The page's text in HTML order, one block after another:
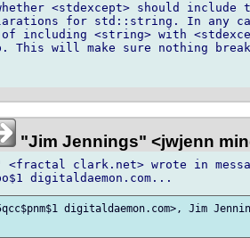
<stdexcept> should
for std::string. In any
including <string> with
This will make sure nothing
"Jim Jennings" <jwjenn
<fractal clark.net> wrote in
digitaldaemon.com>, Jim